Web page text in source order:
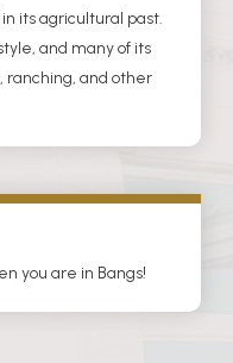
its agricultural past.
and many of its
ranching, and other
you are in Bangs!